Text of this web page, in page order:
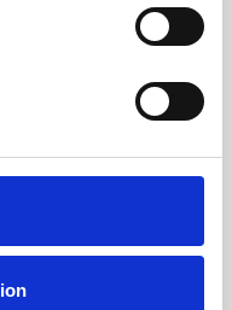
packed